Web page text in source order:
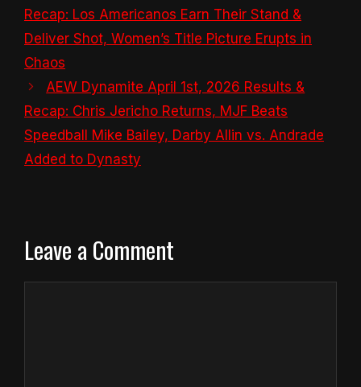
Recap: Los Americanos Earn Their Stand &
Deliver Shot, Women’s Title Picture Erupts in
Chaos
AEW Dynamite April 1st, 2026 Results &
Recap: Chris Jericho Returns, MJF Beats
Speedball Mike Bailey, Darby Allin vs. Andrade
Added to Dynasty
Leave a Comment